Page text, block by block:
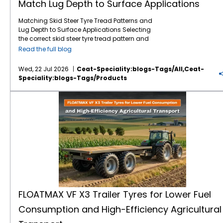
Match Lug Depth to Surface Applications
Matching Skid Steer Tyre Tread Patterns and
Lug Depth to Surface Applications Selecting
the correct skid steer tyre tread pattern and
lug depth is critical for maximising machine
severe environments like mining, quarrying,
and rock excavation, standard tyres fail
prematurely due to punctures and rapid
wear. Utilising specialised skid steer tyres by
CEAT Specialty, such as the GM XL, ensures
that your machinery maintains optimal
traction and puncture resistance by perfectly
matching extra deep tread lugs to harsh,
abrasive surfaces. Right Lug Depth for the
Right Surface Heavy-duty applications
require deeper tread patterns and robust
casings to resist cuts and punctures. While
standard treads work for dirt, extreme
environments demand extra-deep lugs and
specialised rubber compounds to maximise
tyre life and machine efficiency. Mining &
Quarrying: Requires extra deep tread lugs
and rock-handler compounds to resist cuts.
Read the full blog
Wed, 22 Jul 2026
Ceat-Speciality:blogs-Tags/all,ceat-
Speciality:blogs-Tags/products
FLOATMAX VF X3 Trailer Tyres for Lower Fuel
Consumption and High-Efficiency Agricultural